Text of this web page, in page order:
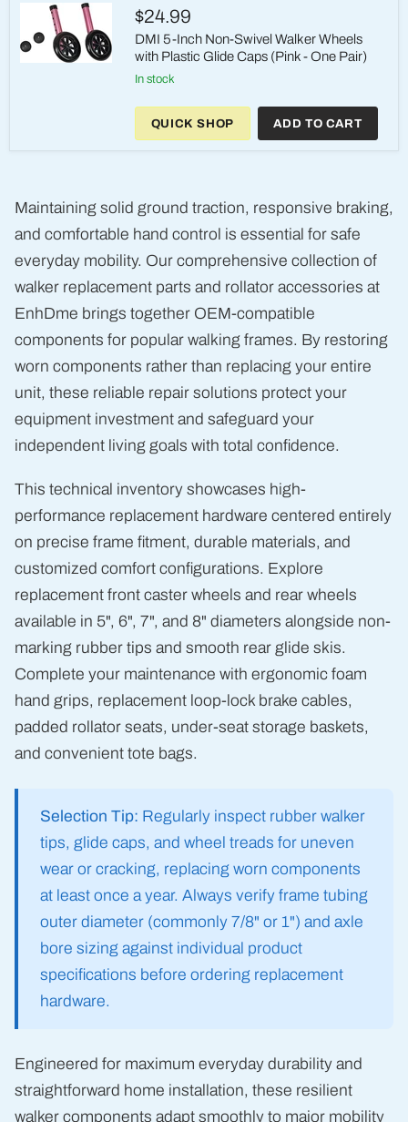
Glide
Caps
(Pink
-
One
$24.99
DMI 5-Inch Non-Swivel Walker Wheels
with Plastic Glide Caps (Pink - One Pair)
in stock
QUICK SHOP ADD TO CART
Maintaining solid ground traction, responsive braking,
and comfortable hand control is essential for safe
everyday mobility. Our comprehensive collection of
walker replacement parts and rollator accessories at
EnhDme brings together OEM-compatible
components for popular walking frames. By restoring
worn components rather than replacing your entire
unit, these reliable repair solutions protect your
equipment investment and safeguard your
independent living goals with total confidence.
This technical inventory showcases high-
performance replacement hardware centered entirely
on precise frame fitment, durable materials, and
customized comfort configurations. Explore
replacement front caster wheels and rear wheels
available in 5", 6", 7", and 8" diameters alongside non-
marking rubber tips and smooth rear glide skis.
Complete your maintenance with ergonomic foam
hand grips, replacement loop-lock brake cables,
padded rollator seats, under-seat storage baskets,
and convenient tote bags.
Selection Tip: Regularly inspect rubber walker
tips, glide caps, and wheel treads for uneven
wear or cracking, replacing worn components
at least once a year. Always verify frame tubing
outer diameter (commonly 7/8" or 1") and axle
bore sizing against individual product
specifications before ordering replacement
hardware.
Engineered for maximum everyday durability and
straightforward home installation, these resilient
walker components adapt smoothly to major mobility